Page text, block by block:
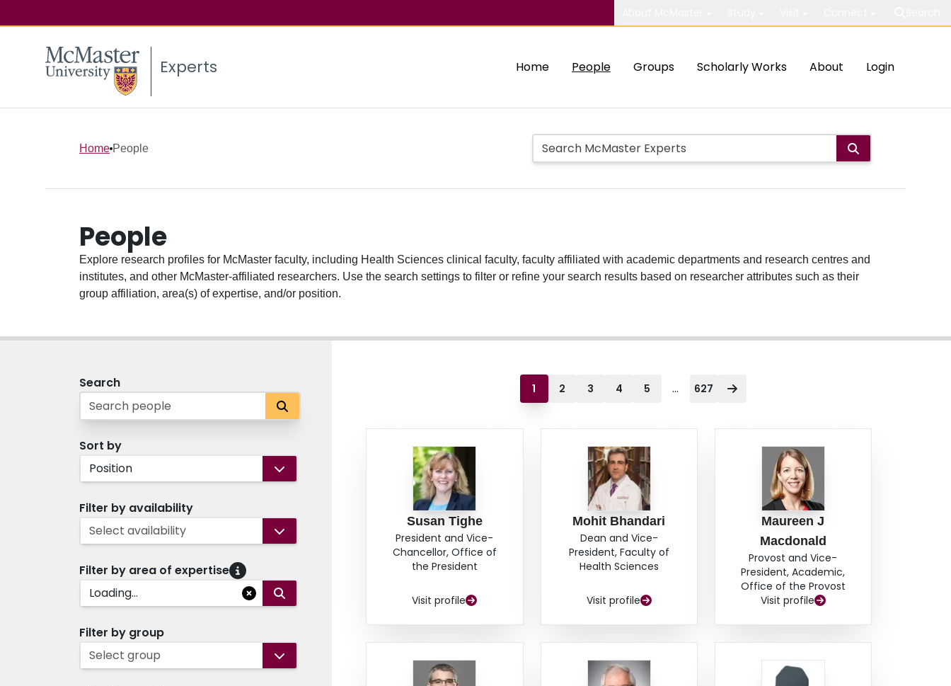
Experts Home People Groups Scholarly Works About Login
Home People
People
Explore research profiles for McMaster faculty, including Health Sciences clinical faculty, faculty affiliated with academic departments and research centres and
institutes, and other McMaster-affiliated researchers. Use the search settings to filter or refine your search results based on researcher attributes such as their
group affiliation, area(s) of expertise, and/or position.
Search
Sort by
Position
Filter by availability
Select availability
Filter by area of expertise
Loading...
Filter by group
Select group
1 2 3 4 5 ... 627
Susan Tighe
President and Vice-
Chancellor, Office of
the President
Visit profile
Mohit Bhandari
Dean and Vice-
President, Faculty of
Health Sciences
Visit profile
Maureen J
Macdonald
Provost and Vice-
President, Academic,
Office of the Provost
Visit profile